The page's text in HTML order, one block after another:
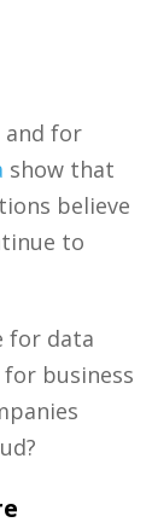
and for
show that
believe
to
for data
business